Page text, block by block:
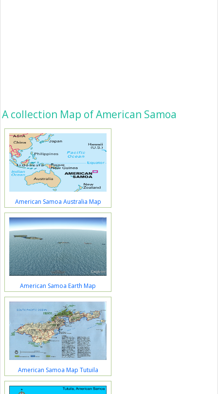
A collection Map of American Samoa
American Samoa Australia Map
American Samoa Earth Map
American Samoa Map Tutuila